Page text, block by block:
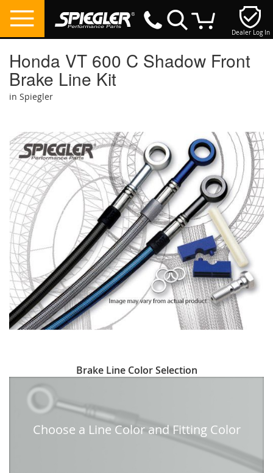
Dealer Log In
Honda VT 600 C Shadow Front
Brake Line Kit
in Spiegler
the
end
of
the
images
gallery
to
beginning
Brake Line Color Selection
Choose a Line Color and Fitting Color